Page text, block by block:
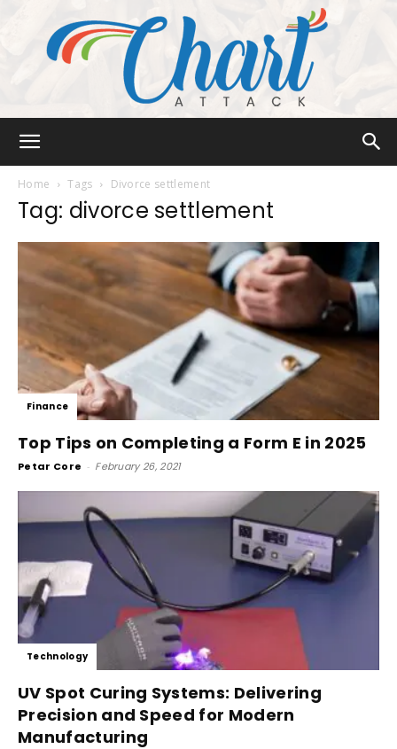
Home Tags Divorce settlement
Tag: divorce settlement
Finance
Top Tips on Completing a Form E in 2025
Petar Core - February 26, 2021
Technology
UV Spot Curing Systems: Delivering
Precision and Speed for Modern
Manufacturing